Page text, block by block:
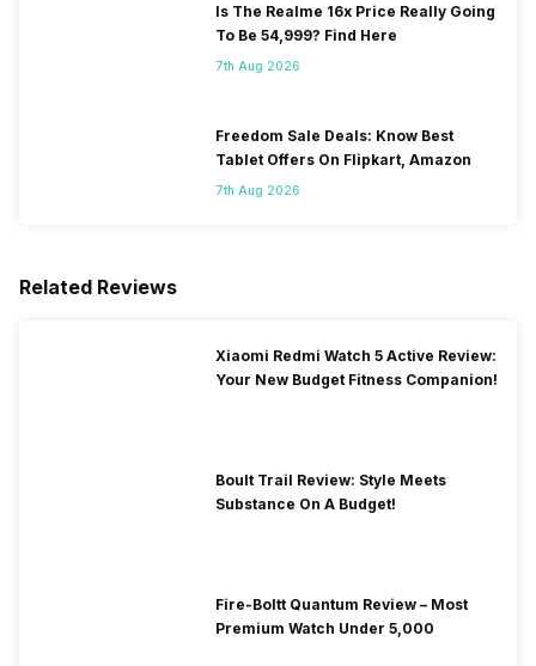
Is The Realme 16x Price Really Going
To Be 54,999? Find Here
7th Aug 2026
Freedom Sale Deals: Know Best
Tablet Offers On Flipkart, Amazon
7th Aug 2026
Related Reviews
Xiaomi Redmi Watch 5 Active Review:
Your New Budget Fitness Companion!
Boult Trail Review: Style Meets
Substance On A Budget!
Fire-Boltt Quantum Review – Most
Premium Watch Under 5,000